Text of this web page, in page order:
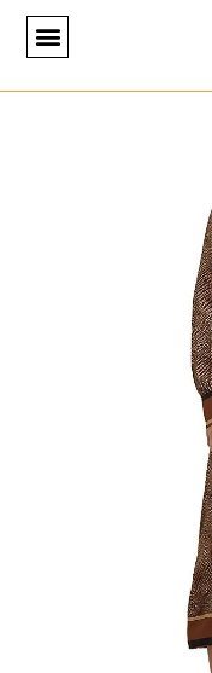
Skip
content